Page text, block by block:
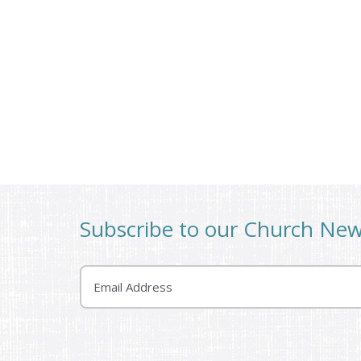
Subscribe to our Church
Email